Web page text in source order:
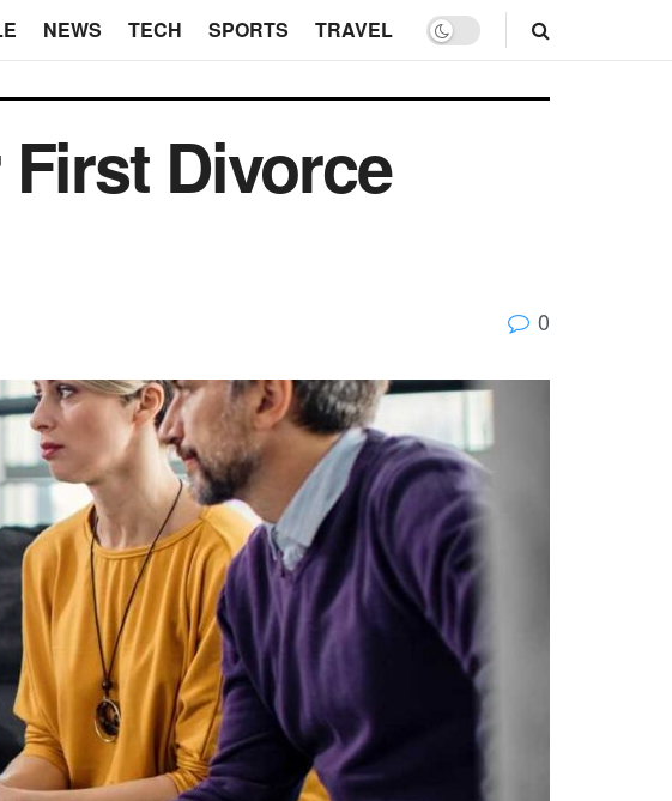
NEWS TECH SPORTS TRAVEL
Divorce
0